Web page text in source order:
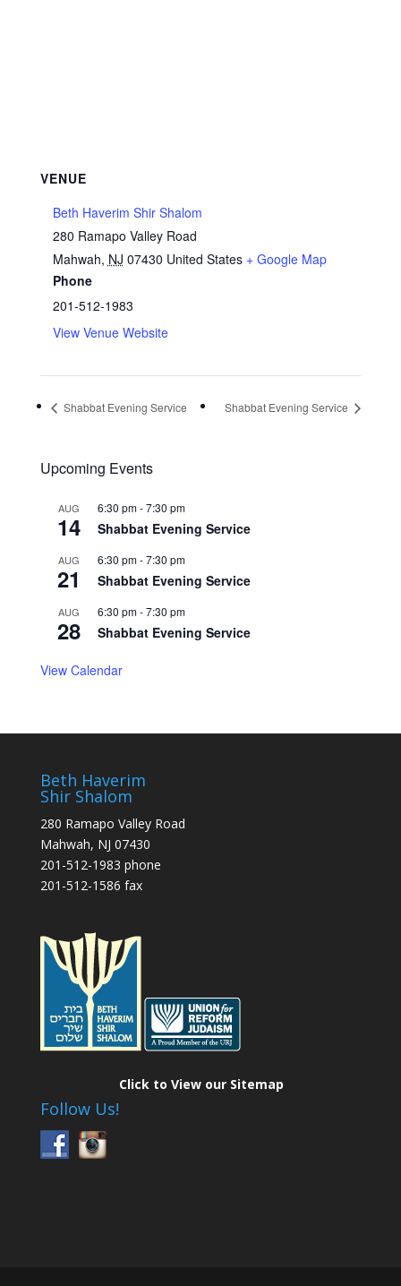
VENUE
Beth Haverim Shir Shalom
280 Ramapo Valley Road
Mahwah, NJ 07430 United States + Google Map
Phone
201-512-1983
View Venue Website
Shabbat Evening Service Shabbat Evening Service
Upcoming Events
AUG
14
6:30 pm-7:30 pm
Shabbat Evening Service
AUG
21
6:30 pm-7:30 pm
Shabbat Evening Service
AUG
28
6:30 pm-7:30 pm
Shabbat Evening Service
View Calendar
Beth Haverim
Shir Shalom
280 Ramapo Valley Road
Mahwah, NJ 07430
201-512-1983 phone
201-512-1586 fax
Follow Us!
Click to View our Sitemap